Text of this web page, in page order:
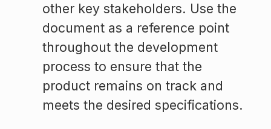
other key stakeholders. Use the
document as a reference point
throughout the development
process to ensure that the
product remains on track and
meets the desired specifications.